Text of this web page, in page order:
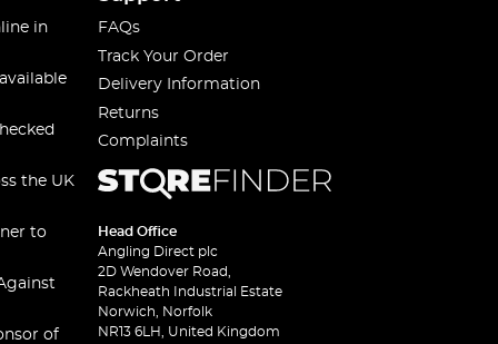
in
the UK
to
of
FAQs
Track Your Order
Delivery Information
Returns
Complaints
Head Office
Angling Direct plc
2D Wendover Road,
Rackheath Industrial Estate
Norwich, Norfolk
NR13 6LH, United Kingdom